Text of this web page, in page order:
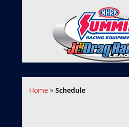
Home» Schedule